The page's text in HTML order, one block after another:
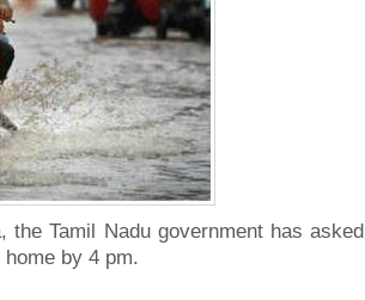
Tamil Nadu government has asked
by 4 pm.